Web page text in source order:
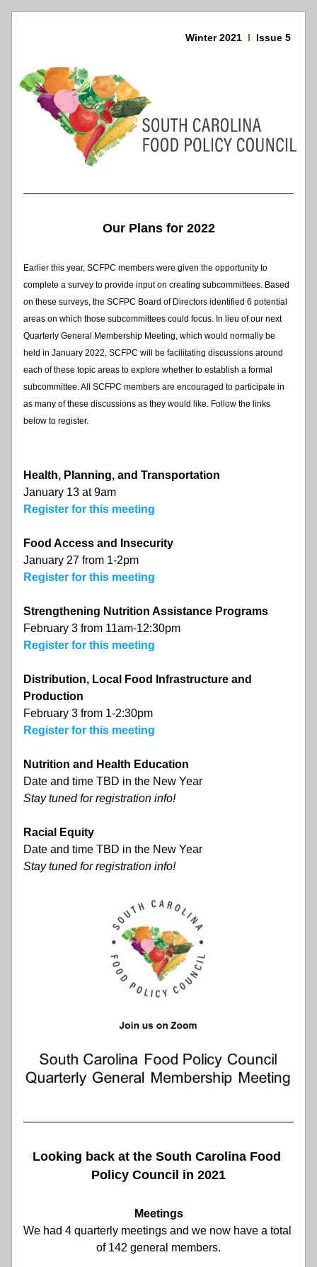
Winter 2021 I Issue 5
Our Plans for 2022
Earlier this year, SCFPC members were given the opportunity to
complete a survey to provide input on creating subcommittees. Based
on these surveys, the SCFPC Board of Directors identified 6 potential
areas on which those subcommittees could focus. In lieu of our next
Quarterly General Membership Meeting, which would normally be
held in January 2022, SCFPC will be facilitating discussions around
each of these topic areas to explore whether to establish a formal
subcommittee. All SCFPC members are encouraged to participate in
as many of these discussions as they would like. Follow the links
below to register.
Health, Planning, and Transportation
January 13 at 9am
Register for this meeting
Food Access and Insecurity
January 27 from 1-2pm
Register for this meeting
Strengthening Nutrition Assistance Programs
February 3 from 11am-12:30pm
Register for this meeting
Distribution, Local Food Infrastructure and
Production
February 3 from 1-2:30pm
Register for this meeting
Nutrition and Health Education
Date and time TBD in the New Year
Stay tuned for registration info!
Racial Equity
Date and time TBD in the New Year
Stay tuned for registration info!
Looking back at the South Carolina Food
Policy Council in 2021
Meetings
We had 4 quarterly meetings and we now have a total
of 142 general members.